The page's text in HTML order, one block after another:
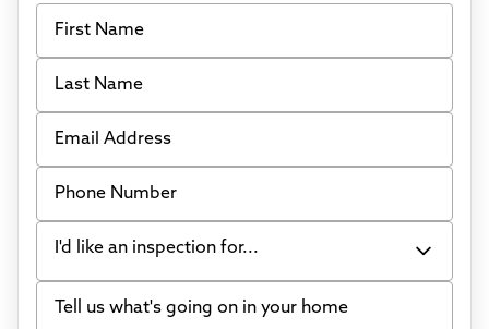
First Name
Last Name
Email Address
Phone Number
I'd like an inspection for...
Bowing Walls
Tell us what's going on in your home